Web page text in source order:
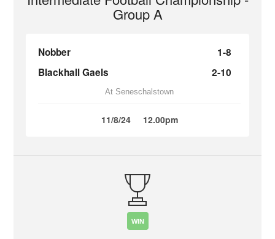
Group A
Nobber
1-8
Blackhall Gaels
2-10
At Seneschalstown
11/8/24 12.00pm
WIN